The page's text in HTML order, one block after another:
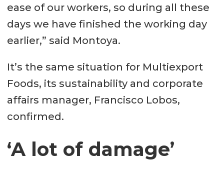
ease of our workers, so during all these
days we have finished the working day
earlier,” said Montoya.
It’s the same situation for Multiexport
Foods, its sustainability and corporate
affairs manager, Francisco Lobos,
confirmed.
‘A lot of damage’